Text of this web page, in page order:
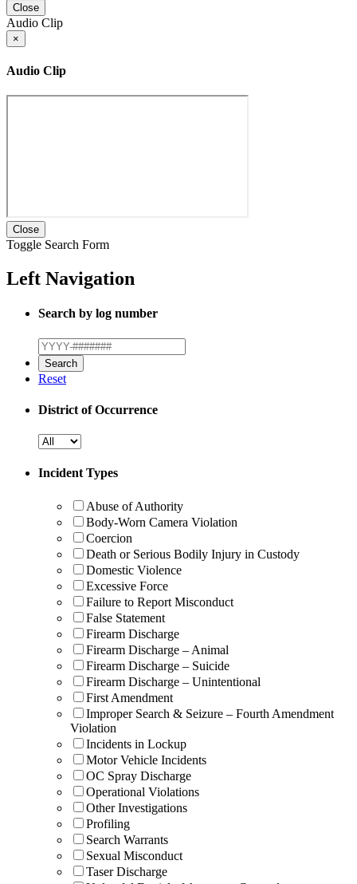
Close
Audio Clip
×
Audio Clip
Close
Toggle Search Form
Left Navigation
Search by log number
Reset
District of Occurrence
Incident Types
Abuse of Authority
Body-Worn Camera Violation
Coercion
Death or Serious Bodily Injury in Custody
Domestic Violence
Excessive Force
Failure to Report Misconduct
False Statement
Firearm Discharge
Firearm Discharge – Animal
Firearm Discharge – Suicide
Firearm Discharge – Unintentional
First Amendment
Improper Search & Seizure – Fourth Amendment
Violation
Incidents in Lockup
Motor Vehicle Incidents
OC Spray Discharge
Operational Violations
Other Investigations
Profiling
Search Warrants
Sexual Misconduct
Taser Discharge